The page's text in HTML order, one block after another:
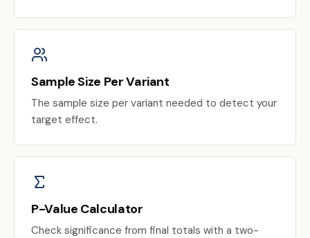
Sample Size Per Variant
The sample size per variant needed to detect your
target effect.
P-Value Calculator
Check significance from final totals with a two-